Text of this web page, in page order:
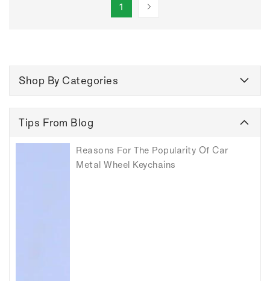
Shop By Categories
Tips From Blog
Reasons For The Popularity Of Car
Metal Wheel Keychains
1